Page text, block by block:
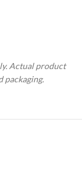
Actual product
packaging.